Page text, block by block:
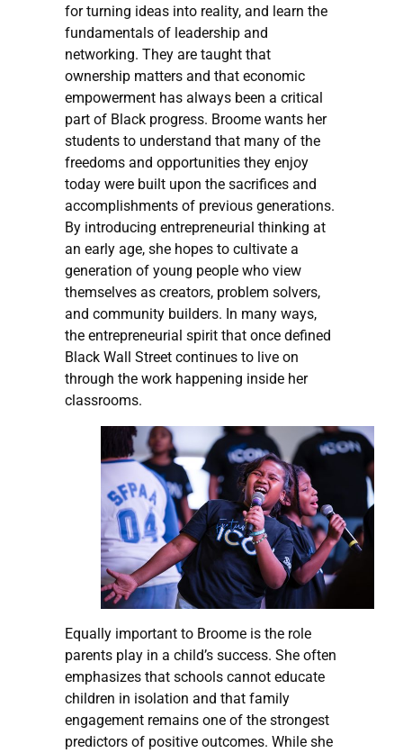
for turning ideas into reality, and learn the
fundamentals of leadership and
networking. They are taught that
ownership matters and that economic
empowerment has always been a critical
part of Black progress. Broome wants her
students to understand that many of the
freedoms and opportunities they enjoy
today were built upon the sacrifices and
accomplishments of previous generations.
By introducing entrepreneurial thinking at
an early age, she hopes to cultivate a
generation of young people who view
themselves as creators, problem solvers,
and community builders. In many ways,
the entrepreneurial spirit that once defined
Black Wall Street continues to live on
through the work happening inside her
classrooms.
Equally important to Broome is the role
parents play in a child’s success. She often
emphasizes that schools cannot educate
children in isolation and that family
engagement remains one of the strongest
predictors of positive outcomes. While she